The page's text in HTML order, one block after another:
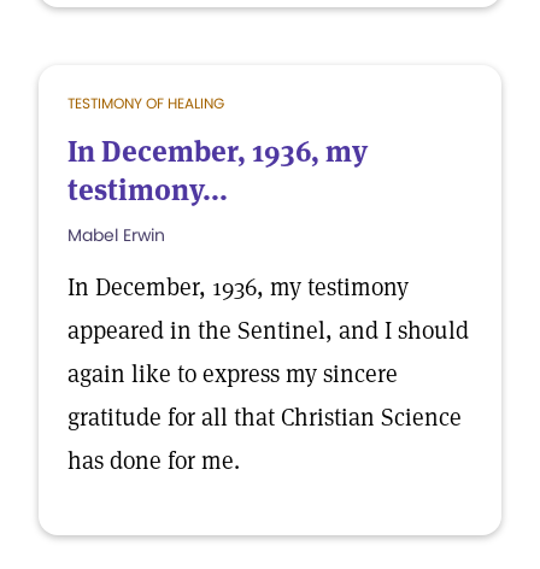
TESTIMONY OF HEALING
In December, 1936, my
testimony...
Mabel Erwin
In December, 1936, my testimony
appeared in the Sentinel, and I should
again like to express my sincere
gratitude for all that Christian Science
has done for me.